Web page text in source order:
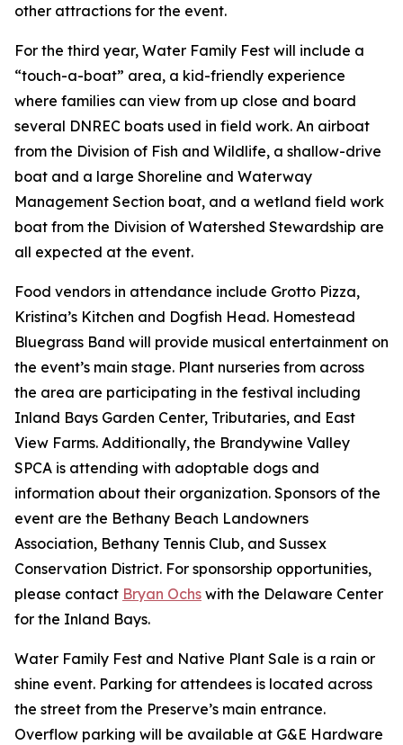
other attractions for the event.
For the third year, Water Family Fest will include a
“touch-a-boat” area, a kid-friendly experience
where families can view from up close and board
several DNREC boats used in field work. An airboat
from the Division of Fish and Wildlife, a shallow-drive
boat and a large Shoreline and Waterway
Management Section boat, and a wetland field work
boat from the Division of Watershed Stewardship are
all expected at the event.
Food vendors in attendance include Grotto Pizza,
Kristina’s Kitchen and Dogfish Head. Homestead
Bluegrass Band will provide musical entertainment on
the event’s main stage. Plant nurseries from across
the area are participating in the festival including
Inland Bays Garden Center, Tributaries, and East
View Farms. Additionally, the Brandywine Valley
SPCA is attending with adoptable dogs and
information about their organization. Sponsors of the
event are the Bethany Beach Landowners
Association, Bethany Tennis Club, and Sussex
Conservation District. For sponsorship opportunities,
please contact Bryan Ochs with the Delaware Center
for the Inland Bays.
Water Family Fest and Native Plant Sale is a rain or
shine event. Parking for attendees is located across
the street from the Preserve’s main entrance.
Overflow parking will be available at G&E Hardware